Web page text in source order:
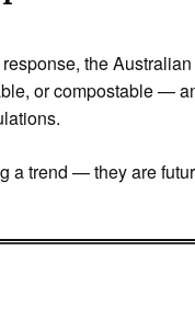
the
or compostable —
a trend — they are